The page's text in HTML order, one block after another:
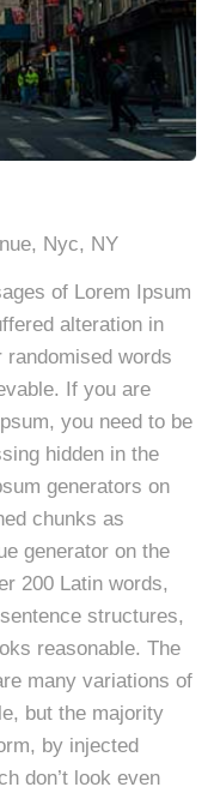
Nyc, NY
of Lorem Ipsum
alteration in
words
If you are
you need to be
hidden in the
generators on
chunks as
generator on the
200 Latin words,
structures,
reasonable. The
many variations of
but the majority
by injected
don’t look even